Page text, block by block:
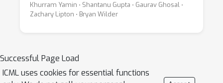
Khurram Yamin ⋅ Shantanu Gupta ⋅ Gaurav Ghosal ⋅
Zachary Lipton ⋅ Bryan Wilder
Successful Page Load
ICML uses cookies for essential functions